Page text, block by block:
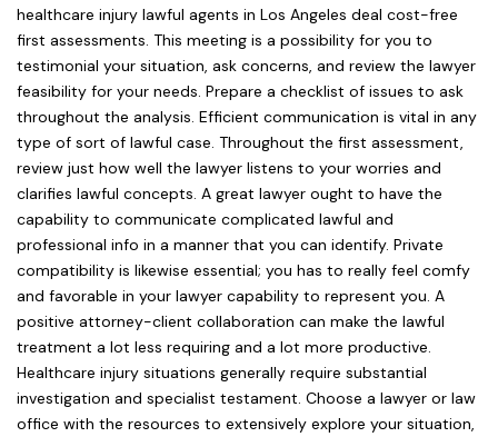
healthcare injury lawful agents in Los Angeles deal cost-free
first assessments. This meeting is a possibility for you to
testimonial your situation, ask concerns, and review the lawyer
feasibility for your needs. Prepare a checklist of issues to ask
throughout the analysis. Efficient communication is vital in any
type of sort of lawful case. Throughout the first assessment,
review just how well the lawyer listens to your worries and
clarifies lawful concepts. A great lawyer ought to have the
capability to communicate complicated lawful and
professional info in a manner that you can identify. Private
compatibility is likewise essential; you has to really feel comfy
and favorable in your lawyer capability to represent you. A
positive attorney-client collaboration can make the lawful
treatment a lot less requiring and a lot more productive.
Healthcare injury situations generally require substantial
investigation and specialist testament. Choose a lawyer or law
office with the resources to extensively explore your situation,